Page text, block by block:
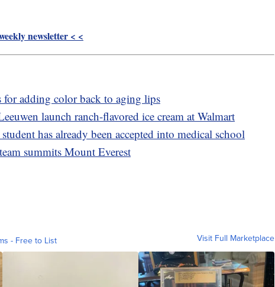
newsletter < <
for adding color back to aging lips
launch ranch-flavored ice cream at Walmart
has already been accepted into medical school
summits Mount Everest
- Free to List Visit Full Marketplace